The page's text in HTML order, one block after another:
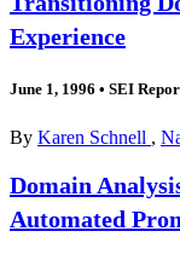
Experience
June 1, 1996 • SEI
By Karen Schnell ,
Domain
Automated